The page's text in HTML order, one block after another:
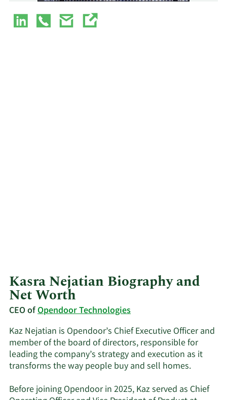
Kasra Nejatian Biography and
Net Worth
CEO ofOpendoor Technologies
Kaz Nejatian is Opendoor’s Chief Executive Officer and
member of the board of directors, responsible for
leading the company’s strategy and execution as it
transforms the way people buy and sell homes.
Before joining Opendoor in 2025, Kaz served as Chief